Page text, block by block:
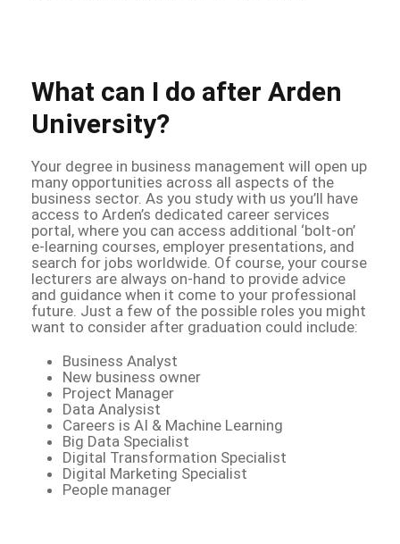
What can I do after Arden
University?
Your degree in business management will open up
many opportunities across all aspects of the
business sector. As you study with us you’ll have
access to Arden’s dedicated career services
portal, where you can access additional ‘bolt-on’
e-learning courses, employer presentations, and
search for jobs worldwide. Of course, your course
lecturers are always on-hand to provide advice
and guidance when it come to your professional
future. Just a few of the possible roles you might
want to consider after graduation could include:
Business Analyst
New business owner
Project Manager
Data Analysist
Careers is AI & Machine Learning
Big Data Specialist
Digital Transformation Specialist
Digital Marketing Specialist
People manager